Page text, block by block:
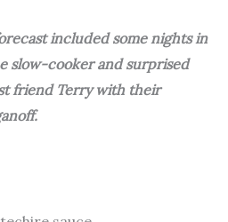
included some nights in
slow-cooker and surprised
friend Terry with their